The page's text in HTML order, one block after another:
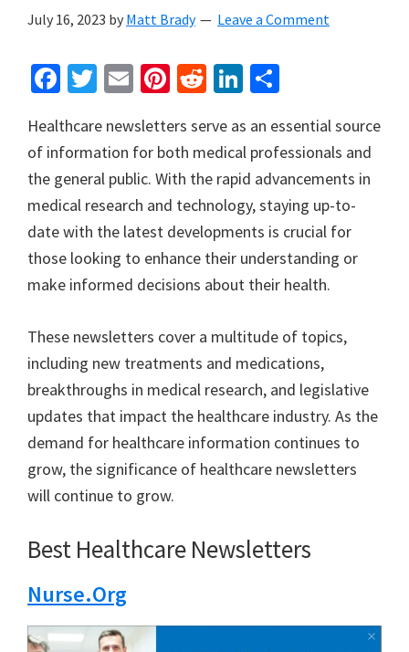
July 16, 2023 by Matt Brady Leave a Comment
Fa
b
o
o
k
T
tt
er
E
ai
l
Pi
er
es
t
R
d
di
t
Li
ke
dI
n
ar
e
Healthcare newsletters serve as an essential source
of information for both medical professionals and
the general public. With the rapid advancements in
medical research and technology, staying up-to-
date with the latest developments is crucial for
those looking to enhance their understanding or
make informed decisions about their health.
These newsletters cover a multitude of topics,
including new treatments and medications,
breakthroughs in medical research, and legislative
updates that impact the healthcare industry. As the
demand for healthcare information continues to
grow, the significance of healthcare newsletters
will continue to grow.
Best Healthcare Newsletters
Nurse.Org